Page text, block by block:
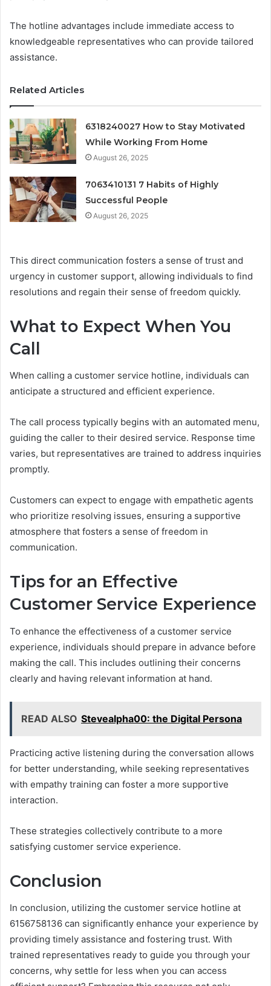
The hotline advantages include immediate access to
knowledgeable representatives who can provide tailored
assistance.
Related Articles
6318240027 How to Stay Motivated
While Working From Home
August 26, 2025
7063410131 7 Habits of Highly
Successful People
August 26, 2025
This direct communication fosters a sense of trust and
urgency in customer support, allowing individuals to find
resolutions and regain their sense of freedom quickly.
What to Expect When You
Call
When calling a customer service hotline, individuals can
anticipate a structured and efficient experience.
The call process typically begins with an automated menu,
guiding the caller to their desired service. Response time
varies, but representatives are trained to address inquiries
promptly.
Customers can expect to engage with empathetic agents
who prioritize resolving issues, ensuring a supportive
atmosphere that fosters a sense of freedom in
communication.
Tips for an Effective
Customer Service Experience
To enhance the effectiveness of a customer service
experience, individuals should prepare in advance before
making the call. This includes outlining their concerns
clearly and having relevant information at hand.
READ ALSO Stevealpha00: the Digital Persona
Practicing active listening during the conversation allows
for better understanding, while seeking representatives
with empathy training can foster a more supportive
interaction.
These strategies collectively contribute to a more
satisfying customer service experience.
Conclusion
In conclusion, utilizing the customer service hotline at
6156758136 can significantly enhance your experience by
providing timely assistance and fostering trust. With
trained representatives ready to guide you through your
concerns, why settle for less when you can access